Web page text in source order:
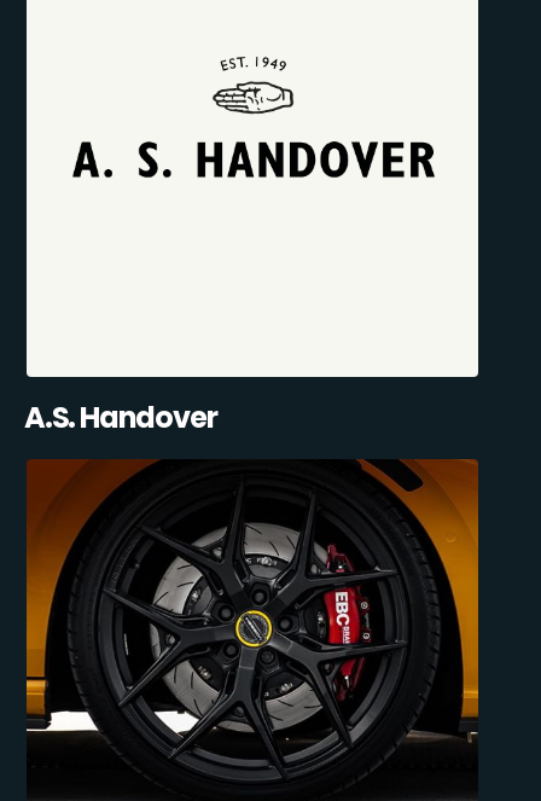
A.S. Handover